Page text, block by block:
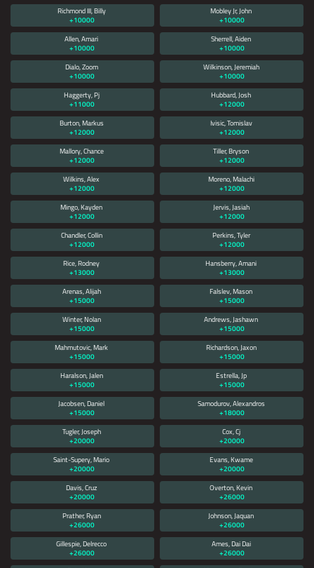
Richmond III, Billy
+10000
Mobley Jr, John
+10000
Allen, Amari
+10000
Sherrell, Aiden
+10000
Dialo, Zoom
+10000
Wilkinson, Jeremiah
+10000
Haggerty, Pj
+11000
Hubbard, Josh
+12000
Burton, Markus
+12000
Ivisic, Tomislav
+12000
Mallory, Chance
+12000
Tiller, Bryson
+12000
Wilkins, Alex
+12000
Moreno, Malachi
+12000
Mingo, Kayden
+12000
Jervis, Jasiah
+12000
Chandler, Collin
+12000
Perkins, Tyler
+12000
Rice, Rodney
+13000
Hansberry, Amani
+13000
Arenas, Alijah
+15000
Falslev, Mason
+15000
Winter, Nolan
+15000
Andrews, Jashawn
+15000
Mahmutovic, Mark
+15000
Richardson, Jaxon
+15000
Haralson, Jalen
+15000
Estrella, Jp
+15000
Jacobsen, Daniel
+15000
Samodurov, Alexandros
+18000
Tugler, Joseph
+20000
Cox, Cj
+20000
Saint-Supery, Mario
+20000
Evans, Kwame
+20000
Davis, Cruz
+20000
Overton, Kevin
+26000
Prather, Ryan
+26000
Johnson, Jaquan
+26000
Gillespie, Delrecco
+26000
Ames, Dai Dai
+26000